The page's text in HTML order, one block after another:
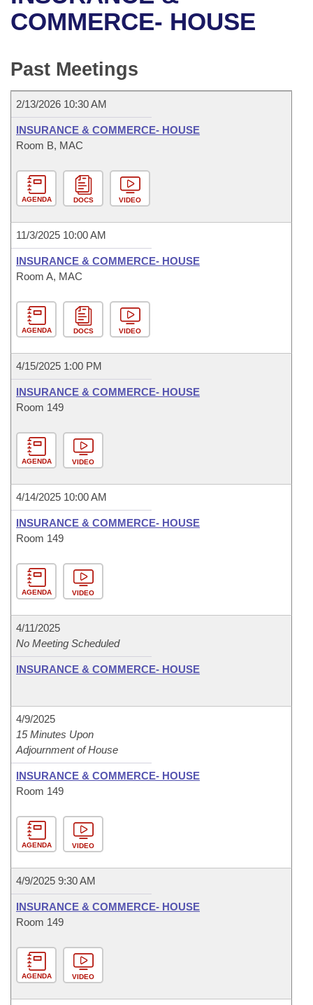
Bills in House Committees
Bills in Joint Committees
Meetings Of The Whole/Business Meetings
Recent Activities
Personalized Bill Tracking
Bill Conflicts Report
Senate
House Budget
Senate Budget
House Roll Call
Uncodified Historic Legislation
Governor's Veto List
Search Center
COMMERCE- HOUSE
Past Meetings
2/13/2026 10:30 AM
INSURANCE & COMMERCE- HOUSE
Room B, MAC
AGENDA DOCS VIDEO
11/3/2025 10:00 AM
INSURANCE & COMMERCE- HOUSE
Room A, MAC
AGENDA DOCS VIDEO
4/15/2025 1:00 PM
INSURANCE & COMMERCE- HOUSE
Room 149
AGENDA VIDEO
4/14/2025 10:00 AM
INSURANCE & COMMERCE- HOUSE
Room 149
AGENDA VIDEO
4/11/2025
No Meeting Scheduled
INSURANCE & COMMERCE- HOUSE
4/9/2025
15 Minutes Upon
Adjournment of House
INSURANCE & COMMERCE- HOUSE
Room 149
AGENDA VIDEO
4/9/2025 9:30 AM
INSURANCE & COMMERCE- HOUSE
Room 149
AGENDA VIDEO